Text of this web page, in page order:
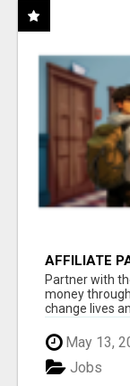
AFFILIATE
AT
Partner with
money
change lives
May 13,
Jobs